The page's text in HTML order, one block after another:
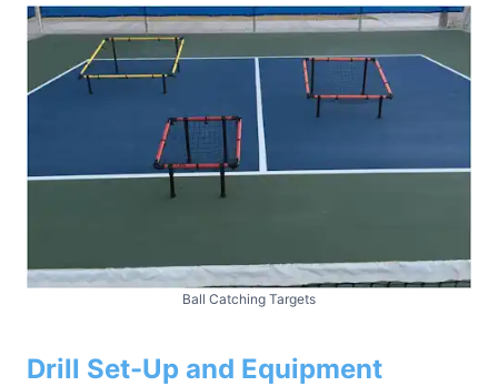
Ball Catching Targets
Drill Set-Up and Equipment